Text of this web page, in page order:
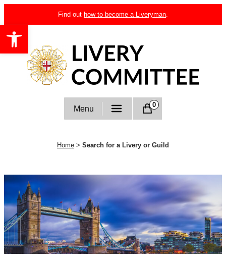
Open toolbar
to
content
Find out how to become a Liveryman.
Livery Committee
Menu 0
Home > Search for a Livery or Guild